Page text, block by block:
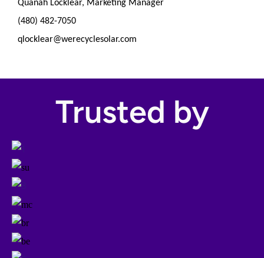
Quanah Locklear, Marketing Manager
(480) 482-7050
qlocklear@werecyclesolar.com
Trusted by